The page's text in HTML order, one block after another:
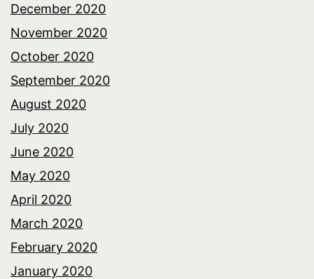
December 2020
November 2020
October 2020
September 2020
August 2020
July 2020
June 2020
May 2020
April 2020
March 2020
February 2020
January 2020